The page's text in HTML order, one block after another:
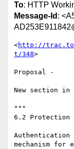
To: HTTP
Message-Id :
<http://
t/348>
Proposal -
New section in
"""
6.2 Protection
Authentication
mechanism for